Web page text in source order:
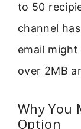
to 50
channel
email
over 2MB
Why You
Option